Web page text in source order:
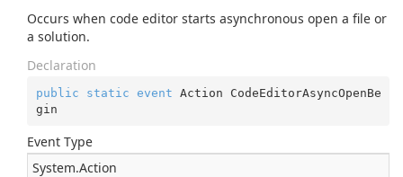
Occurs when code editor starts asynchronous open a file or
a solution.
Declaration
public static event Action CodeEditorAsyncOpenBe
gin
Event Type
System.Action